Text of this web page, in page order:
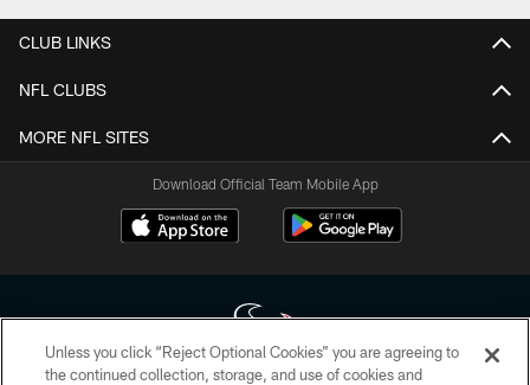
CLUB LINKS
NFL CLUBS
MORE NFL SITES
Download Official Team Mobile App
Unless you click “Reject Optional Cookies” you are agreeing to
the continued collection, storage, and use of cookies and